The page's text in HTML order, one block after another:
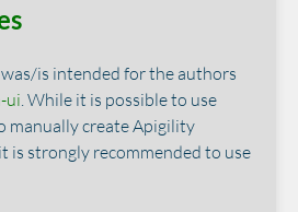
is intended for the authors
ui. While it is possible to use
manually create Apigility
is strongly recommended to use